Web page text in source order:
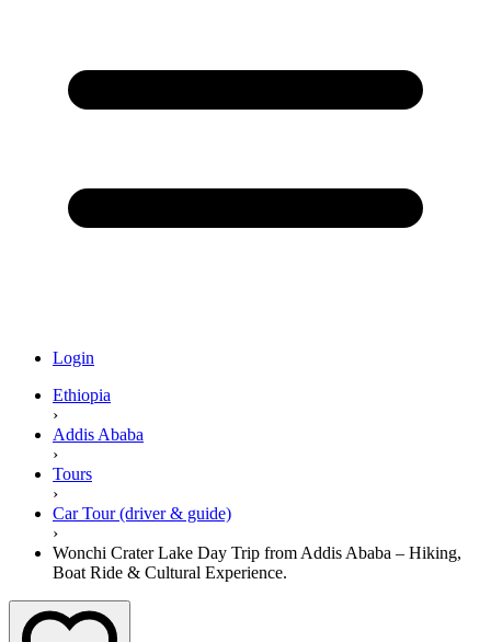
Login
Ethiopia
›
Addis Ababa
›
Tours
›
Car Tour (driver & guide)
›
Wonchi Crater Lake Day Trip from Addis Ababa – Hiking,
Boat Ride & Cultural Experience.